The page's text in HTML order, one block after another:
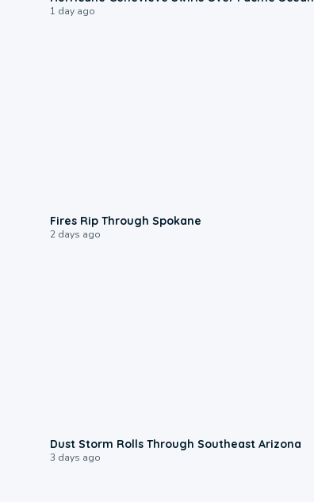
1 day ago
Fires Rip Through Spokane
2 days ago
Dust Storm Rolls Through Southeast Arizona
3 days ago